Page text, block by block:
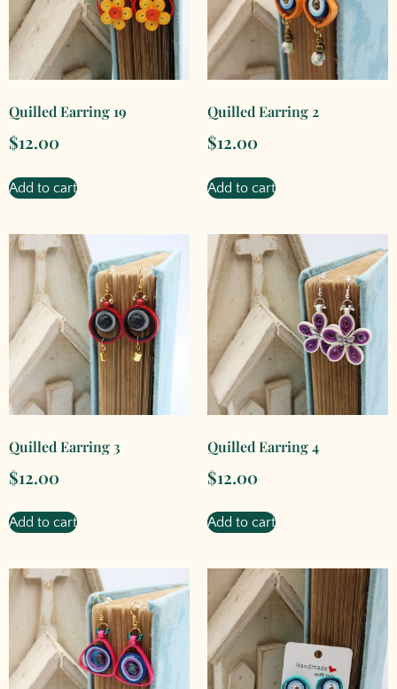
Quilled Earring 19
$12.00
Add to cart
Quilled Earring 2
$12.00
Add to cart
Quilled Earring 3
$12.00
Add to cart
Quilled Earring 4
$12.00
Add to cart